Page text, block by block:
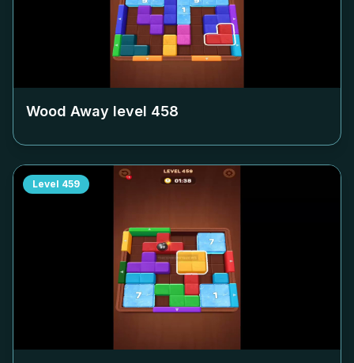
Wood Away level 458
Level 459